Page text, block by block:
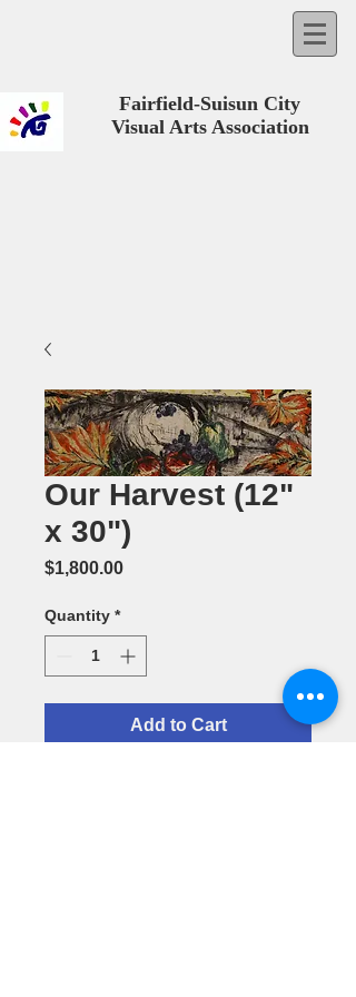
Fairfield-Suisun City
Visual Arts Association
Our Harvest (12"
x 30")
$1,800.00Price
Quantity *
Add to Cart